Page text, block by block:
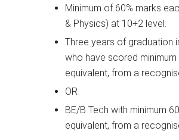
Minimum of 60% marks
& Physics) at 10+2 level.
Three years of graduation
who have scored
equivalent, from a
OR
BE/B Tech with minimum
equivalent, from a